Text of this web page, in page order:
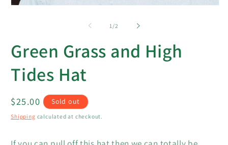
1 /of
2
Green Grass and High
Tides Hat
Regular
price
$25.00 Sold out
Shipping calculated at checkout.